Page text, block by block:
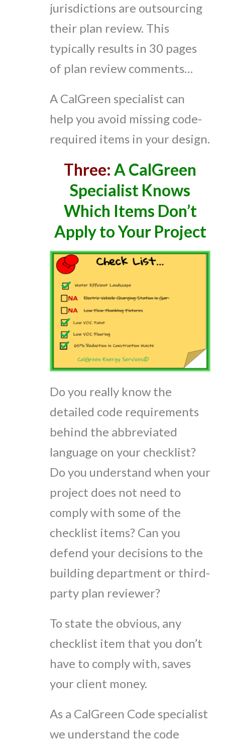
jurisdictions are outsourcing
their plan review. This
typically results in 30 pages
of plan review comments…
A CalGreen specialist can
help you avoid missing code-
required items in your design.
Three: A CalGreen
Specialist Knows
Which Items Don’t
Apply to Your Project
Do you really know the
detailed code requirements
behind the abbreviated
language on your checklist?
Do you understand when your
project does not need to
comply with some of the
checklist items? Can you
defend your decisions to the
building department or third-
party plan reviewer?
To state the obvious, any
checklist item that you don’t
have to comply with, saves
your client money.
As a CalGreen Code specialist
we understand the code